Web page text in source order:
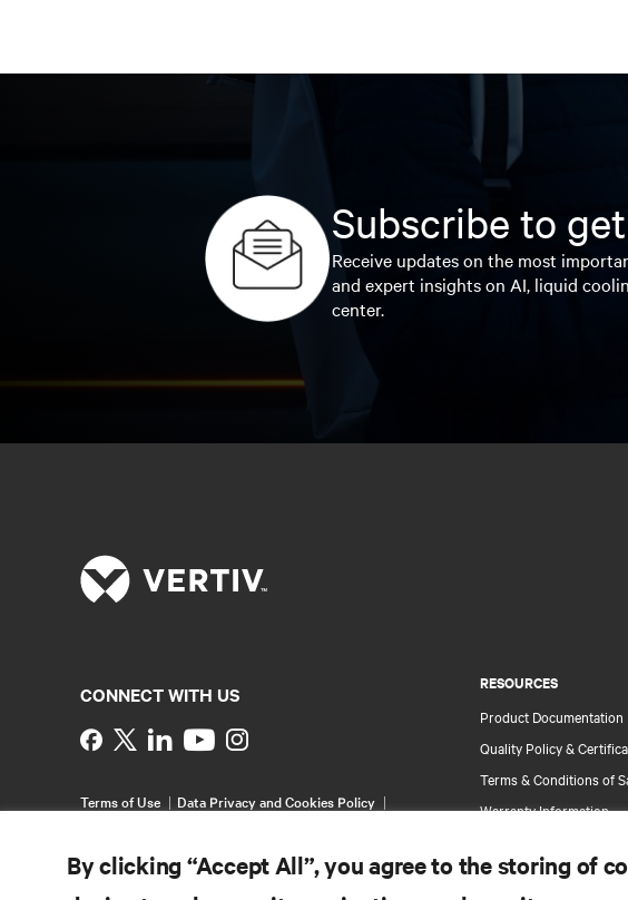
Subscribe to
Receive updates on the most
and expert insights on AI, liquid
center.
RESOURCES
Product Documentation
Quality Policy &
Terms & Conditions of
Warranty Information
Site Map
CONNECT WITH US
Instagram
Terms of Use
Data Privacy and Cookies Policy
By clicking “Accept All”, you agree to the storing of